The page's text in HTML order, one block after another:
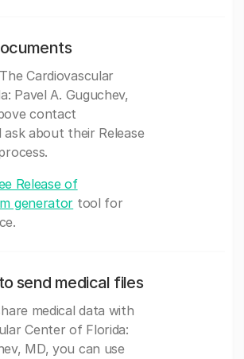
Cardiovascular
Pavel A. Guguchev,
contact
about their Release
Release of
generator tool for
send medical files
medical data with
Center of Florida:
MD, you can use